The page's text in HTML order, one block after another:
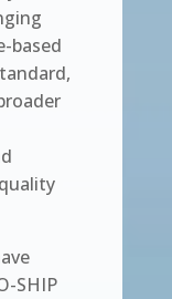
based
SHIP